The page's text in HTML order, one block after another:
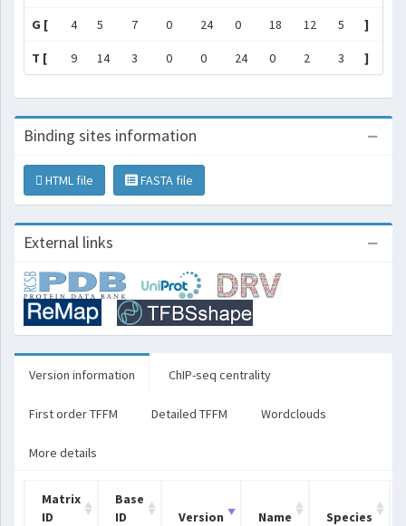
G [ 4 5 7 0 24 0 18 12 5 ]
T [ 9 14 3 0 0 24 0 2 3 ]
Binding sites information
HTML file FASTA file
External links
Version information ChIP-seq centrality
First order TFFM Detailed TFFM Wordclouds
More details
Matrix
ID
Base
ID
Version Name Species